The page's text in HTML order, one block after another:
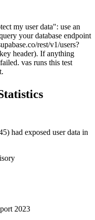
my user data": use an
your database endpoint
rest/v1/users?
header). If anything
vas runs this test
had exposed user data in
2023